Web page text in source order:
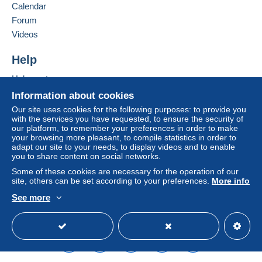
If the seller's sales conditions include additional
considered null and void. The payment conditions
Purchases must be paid for within
receipt of the final statement from the seller.
Shipping & Handling fees
Australian customers please note
there are NOT regular postal services with Australia, but
only through pravita companies. Therefore shipping
costs are calculated on weight basis !!!!
buyer responsibility via regular mail US$ 5.00
I do combine shippments: Please add US$ 0.50 for
each extra item!
I do not charge extra for Paypal payments!
Information about cookies
Our site uses cookies for the following purposes: to provide you
with the services you have requested, to ensure the security of
our platform, to remember your preferences in order to make
your browsing more pleasant, to compile statistics in order to
adapt our site to your needs, to display videos and to enable
you to share content on social networks.
Some of these cookies are necessary for the operation of our
site, others can be set according to your preferences. More info
See more
Calendar
Forum
Videos
Help
Help centre
Buying on Delcampe
Selling on Delcampe
A secure website